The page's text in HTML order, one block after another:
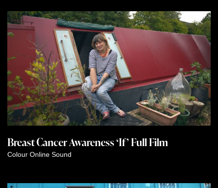
Breast Cancer Awareness ‘If’ Full Film
Colour Online Sound